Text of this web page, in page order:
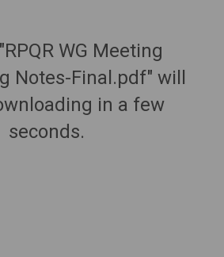
WG Meeting
Notes-Final.pdf" will
in a few
seconds.